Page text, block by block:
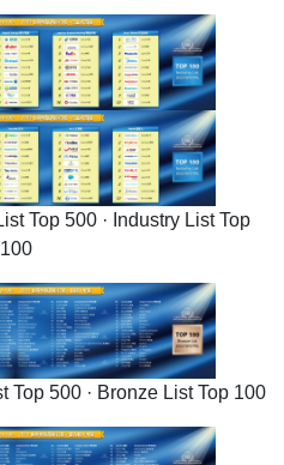
Top 500 · Industry List Top
100
500 · Bronze List Top 100